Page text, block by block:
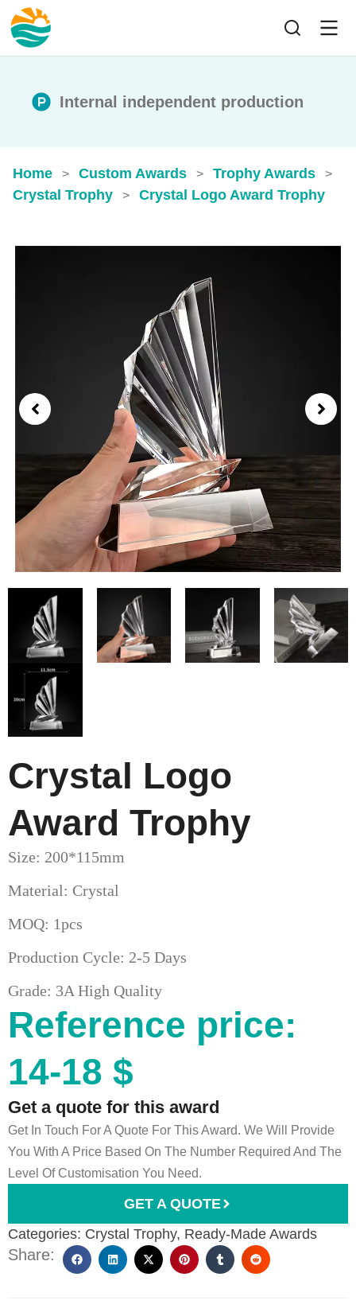
Internal independent production
Home > Custom Awards > Trophy Awards >
Crystal Trophy > Crystal Logo Award Trophy
Crystal Logo
Award Trophy
Size: 200*115mm
Material: Crystal
MOQ: 1pcs
Production Cycle: 2-5 Days
Grade: 3A High Quality
Reference price:
14-18 $
Get a quote for this award
Get In Touch For A Quote For This Award. We Will Provide
You With A Price Based On The Number Required And The
Level Of Customisation You Need.
GET A QUOTE
Categories: Crystal Trophy, Ready-Made Awards
Share: